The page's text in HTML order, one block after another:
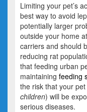
Limiting your pet’s
best way to avoid
potentially larger
outside your home
carriers and should
reducing rat
that feeding urban
maintaining feeding
the risk that your pet
children) will be
serious diseases.